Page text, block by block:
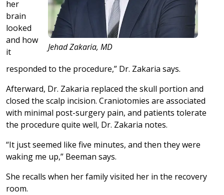
Jehad Zakaria, MD
her
brain
looked
and how
it
responded to the procedure,” Dr. Zakaria says.
Afterward, Dr. Zakaria replaced the skull portion and
closed the scalp incision. Craniotomies are associated
with minimal post-surgery pain, and patients tolerate
the procedure quite well, Dr. Zakaria notes.
“It just seemed like five minutes, and then they were
waking me up,” Beeman says.
She recalls when her family visited her in the recovery
room.